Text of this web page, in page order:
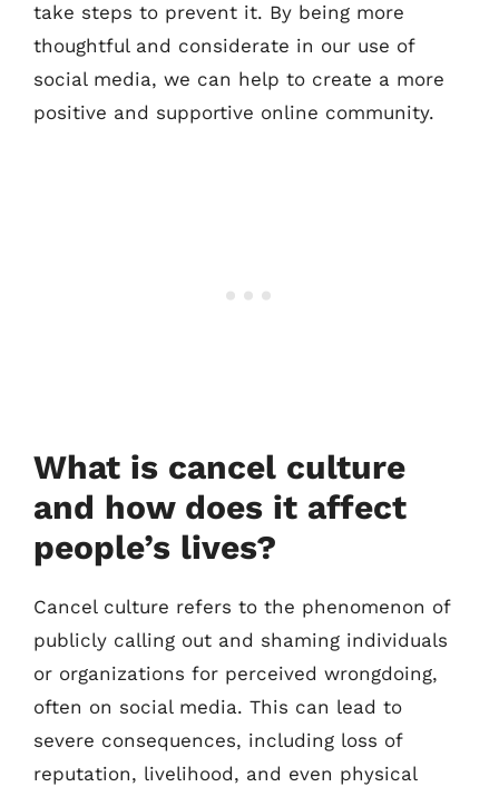
take steps to prevent it. By being more
thoughtful and considerate in our use of
social media, we can help to create a more
positive and supportive online community.
What is cancel culture
and how does it affect
people’s lives?
Cancel culture refers to the phenomenon of
publicly calling out and shaming individuals
or organizations for perceived wrongdoing,
often on social media. This can lead to
severe consequences, including loss of
reputation, livelihood, and even physical